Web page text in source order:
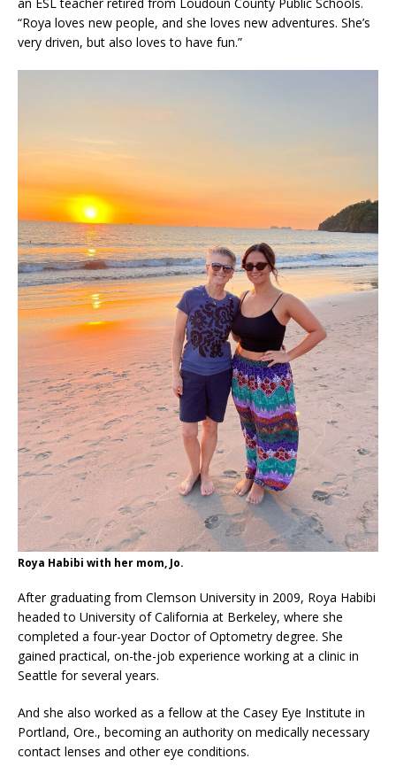
an ESL teacher retired from Loudoun County Public Schools.
“Roya loves new people, and she loves new adventures. She’s
very driven, but also loves to have fun.”
Roya Habibi with her mom, Jo.
After graduating from Clemson University in 2009, Roya Habibi
headed to University of California at Berkeley, where she
completed a four-year Doctor of Optometry degree. She
gained practical, on-the-job experience working at a clinic in
Seattle for several years.
And she also worked as a fellow at the Casey Eye Institute in
Portland, Ore., becoming an authority on medically necessary
contact lenses and other eye conditions.